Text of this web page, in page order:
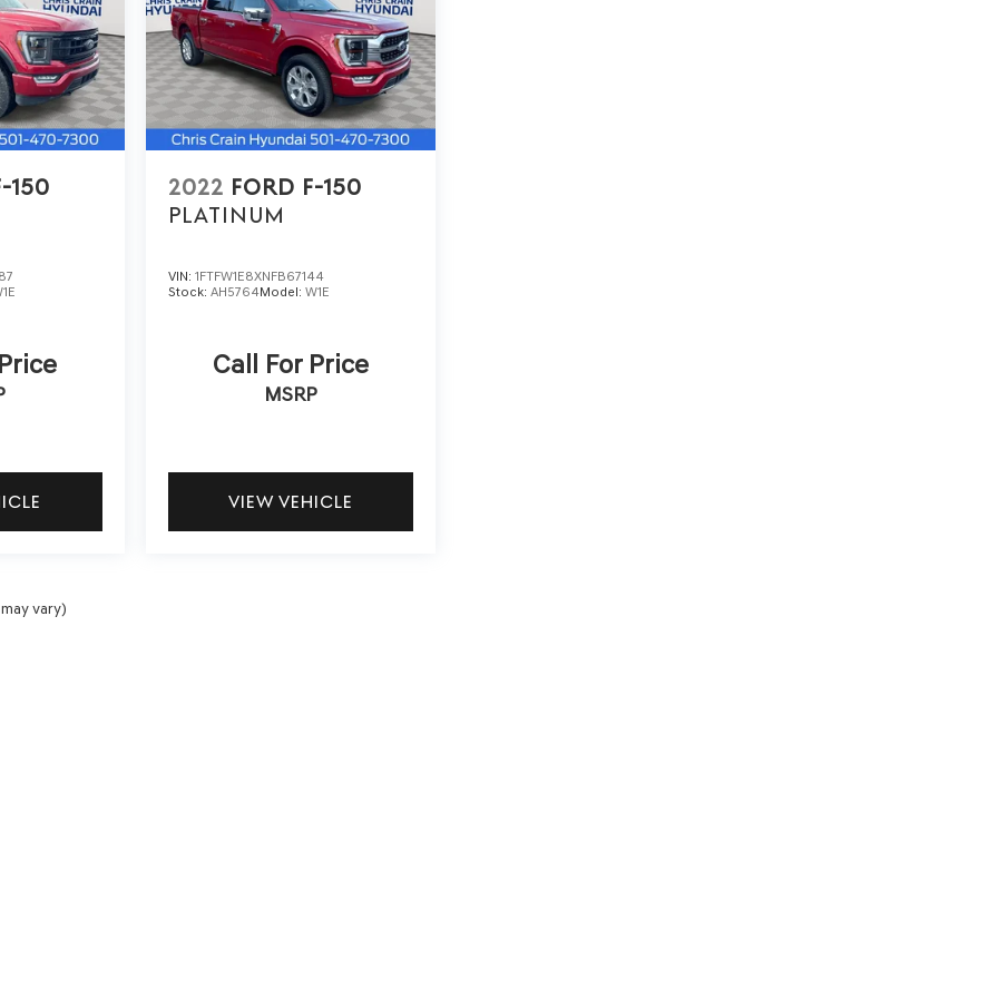
150
2022 FORD F-150
PLATINUM
VIN: 1FTFW1E8XNFB67144
Stock: AH5764Model: W1E
Call For Price
MSRP
VIEW VEHICLE
vary)